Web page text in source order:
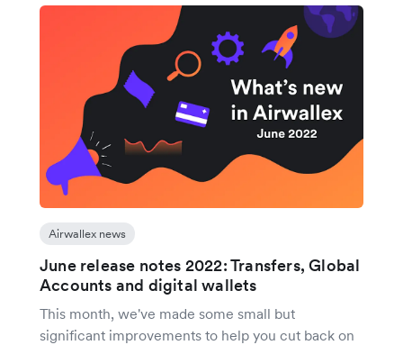
Airwallex news
June release notes 2022: Transfers, Global
Accounts and digital wallets
This month, we've made some small but
significant improvements to help you cut back on